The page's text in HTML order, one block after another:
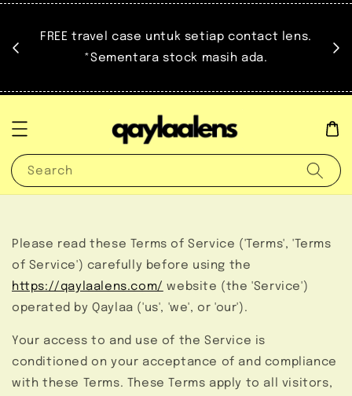
FREE travel case untuk setiap contact lens.
*Sementara stock masih ada.
Search
Please read these Terms of Service ('Terms', 'Terms
of Service') carefully before using the
https://qaylaalens.com/ website (the 'Service')
operated by Qaylaa ('us', 'we', or 'our').
Your access to and use of the Service is
conditioned on your acceptance of and compliance
with these Terms. These Terms apply to all visitors,